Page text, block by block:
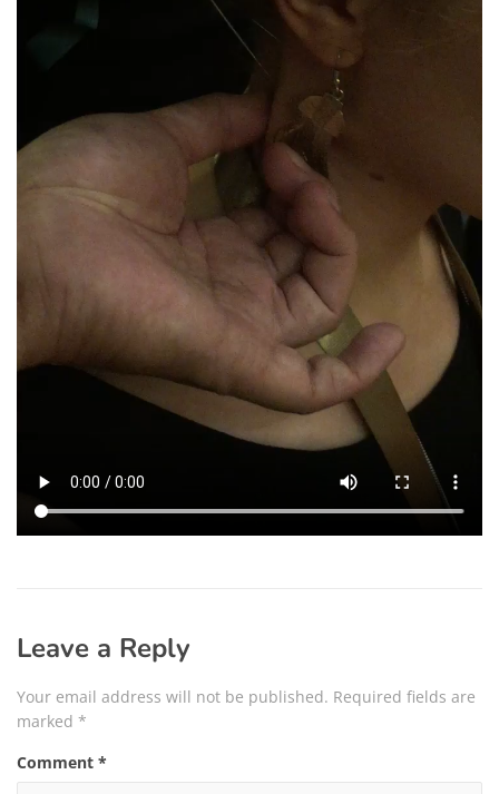
Leave a Reply
Your email address will not be published. Required fields are
marked *
Comment *